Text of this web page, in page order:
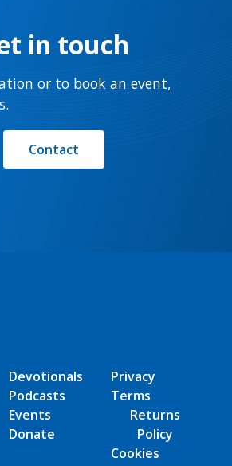
in touch
or to book an event,
Contact
Devotionals
Podcasts
Events
Donate
Privacy
Terms
Returns
Policy
Cookies